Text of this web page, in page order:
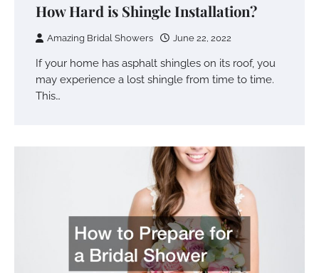
How Hard is Shingle Installation?
Amazing Bridal Showers June 22, 2022
If your home has asphalt shingles on its roof, you
may experience a lost shingle from time to time.
This…